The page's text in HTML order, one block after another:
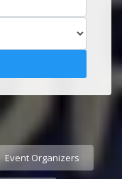
Event Organizers